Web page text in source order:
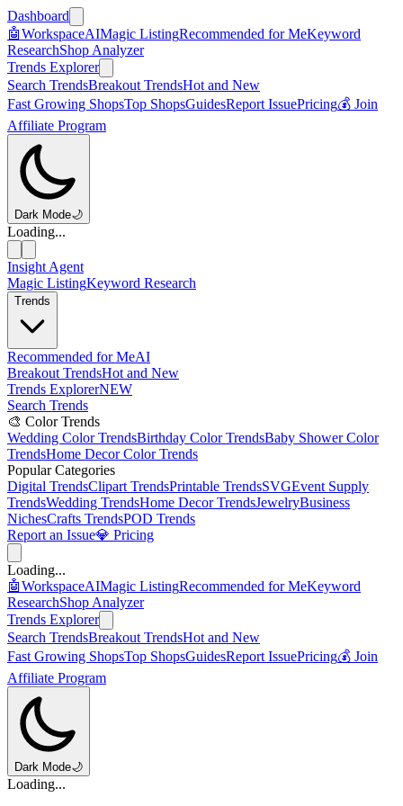
Dashboard
🤖WorkspaceAIMagic ListingRecommended for MeKeyword
ResearchShop Analyzer
Trends Explorer
Search TrendsBreakout TrendsHot and New
Fast Growing ShopsTop ShopsGuidesReport IssuePricing💰 Join
Affiliate Program
Dark Mode🌙
Loading...
Insight Agent
Magic ListingKeyword Research
Trends
Recommended for MeAI
Breakout TrendsHot and New
Trends ExplorerNEW
Search Trends
🎨 Color Trends
Wedding Color TrendsBirthday Color TrendsBaby Shower Color
TrendsHome Decor Color Trends
Popular Categories
Digital TrendsClipart TrendsPrintable TrendsSVGEvent Supply
TrendsWedding TrendsHome Decor TrendsJewelryBusiness
NichesCrafts TrendsPOD Trends
Report an Issue💎 Pricing
Loading...
🤖WorkspaceAIMagic ListingRecommended for MeKeyword
ResearchShop Analyzer
Trends Explorer
Search TrendsBreakout TrendsHot and New
Fast Growing ShopsTop ShopsGuidesReport IssuePricing💰 Join
Affiliate Program
Dark Mode🌙
Loading...